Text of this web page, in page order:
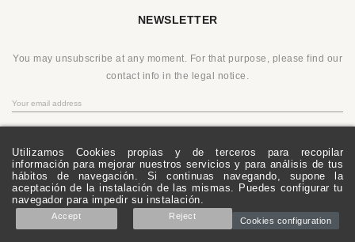
Utilizamos Cookies propias y de terceros para recopilar
información para mejorar nuestros servicios y para análisis de tus
hábitos de navegación. Si continuas navegando, supone la
aceptación de la instalación de las mismas. Puedes configurar tu
navegador para impedir su instalación.
Accept Reject Cookies configuration
NEWSLETTER
You may unsubscribe at any moment. For that purpose, please find our
contact info in the legal notice.
© 2019 - Ecommerce Software By PrestaShop™